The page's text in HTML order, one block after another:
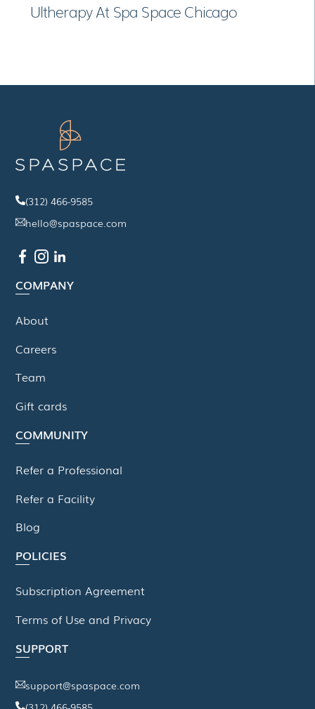
Ultherapy At Spa Space Chicago
(312) 466-9585
hello@spaspace.com
COMPANY
About
Careers
Team
Gift cards
COMMUNITY
Refer a Professional
Refer a Facility
Blog
POLICIES
Subscription Agreement
Terms of Use and Privacy
SUPPORT
support@spaspace.com